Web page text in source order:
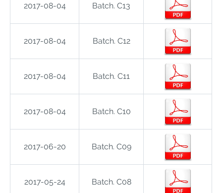
2017-08-04 Batch. C13
2017-08-04 Batch. C12
2017-08-04 Batch. C11
2017-08-04 Batch. C10
2017-06-20 Batch. C09
2017-05-24 Batch. C08